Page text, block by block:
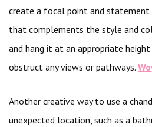
create a focal point and statement
that complements the style and
and hang it at an appropriate
obstruct any views or pathways.
Another creative way to use a
unexpected location, such as a